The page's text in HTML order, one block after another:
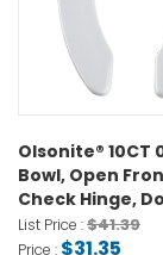
Olsonite®
Bowl, Open
Check Hinge,
List Price :$41.39
Price : $31.35